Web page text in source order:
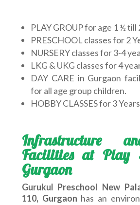
PLAY GROUP for age 1 ½ till
PRESCHOOL classes for 2
NURSERY classes for 3-4
LKG & UKG classes for 4
DAY CARE in Gurgaon
for all age group children.
HOBBY CLASSES for 3
Infrastructure
Facilities at Play
Gurgaon
Gurukul Preschool New
110, Gurgaon has an